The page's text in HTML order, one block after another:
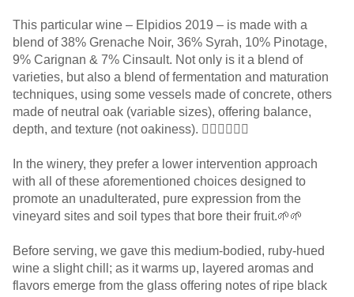
This particular wine – Elpidios 2019 – is made with a
blend of 38% Grenache Noir, 36% Syrah, 10% Pinotage,
9% Carignan & 7% Cinsault. Not only is it a blend of
varieties, but also a blend of fermentation and maturation
techniques, using some vessels made of concrete, others
made of neutral oak (variable sizes), offering balance,
depth, and texture (not oakiness). 👌🏻👌🏻👌🏻
In the winery, they prefer a lower intervention approach
with all of these aforementioned choices designed to
promote an unadulterated, pure expression from the
vineyard sites and soil types that bore their fruit.🌱🌱
Before serving, we gave this medium-bodied, ruby-hued
wine a slight chill; as it warms up, layered aromas and
flavors emerge from the glass offering notes of ripe black